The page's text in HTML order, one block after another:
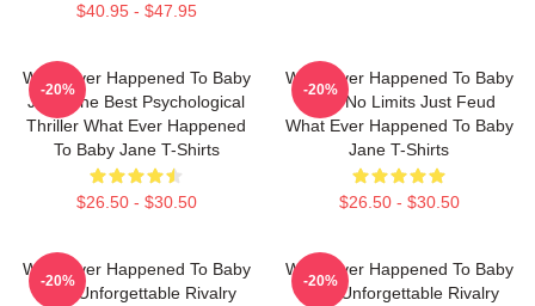
$40.95 - $47.95
What Ever Happened To Baby
Jane The Best Psychological
Thriller What Ever Happened
To Baby Jane T-Shirts
$26.50 - $30.50
-20%
What Ever Happened To Baby
Jane No Limits Just Feud
What Ever Happened To Baby
Jane T-Shirts
$26.50 - $30.50
-20%
What Ever Happened To Baby
Jane Unforgettable Rivalry
-20%
What Ever Happened To Baby
Jane Unforgettable Rivalry
-20%